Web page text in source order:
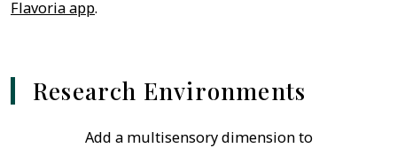
Flavoria app.
Research Environments
Add a multisensory dimension to